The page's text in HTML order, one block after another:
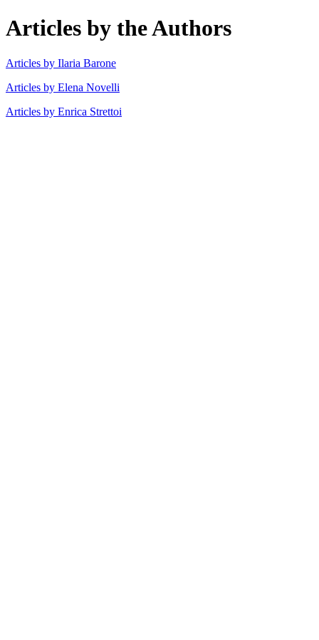
Articles by the Authors
Articles by Ilaria Barone
Articles by Elena Novelli
Articles by Enrica Strettoi